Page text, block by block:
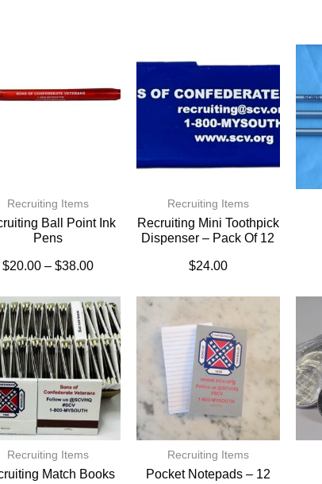
Recruiting Items
Ball Point Ink
Pens
$20.00 – $38.00
Recruiting Items
Recruiting Mini Toothpick
Dispenser – Pack Of 12
$24.00
Recruiting Items
Match Books
Recruiting Items
Pocket Notepads – 12